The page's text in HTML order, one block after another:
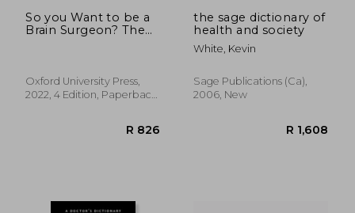
So you Want to be a
Brain Surgeon? The
Oxford University Press,
2022, 4 Edition, Paperback,
the sage dictionary of
health and society
White, Kevin
Sage Publications (ca),
2006, New